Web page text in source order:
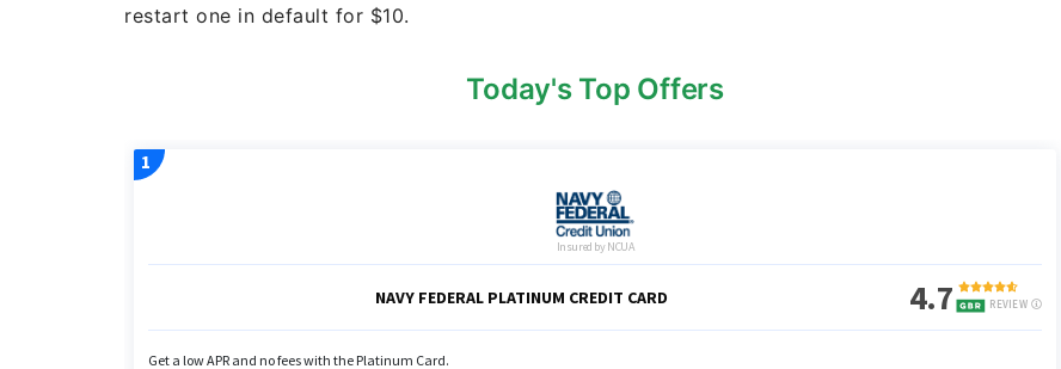
restart one in default for $10.
Today's Top Offers